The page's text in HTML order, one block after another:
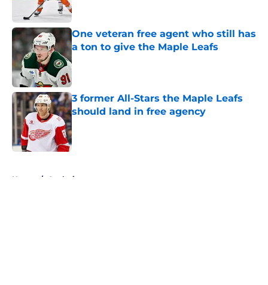
One veteran free agent who still has
a ton to give the Maple Leafs
Published by on Invalid Date
3 former All-Stars the Maple Leafs
should land in free agency
Published by on Invalid Date
Home / Analysis